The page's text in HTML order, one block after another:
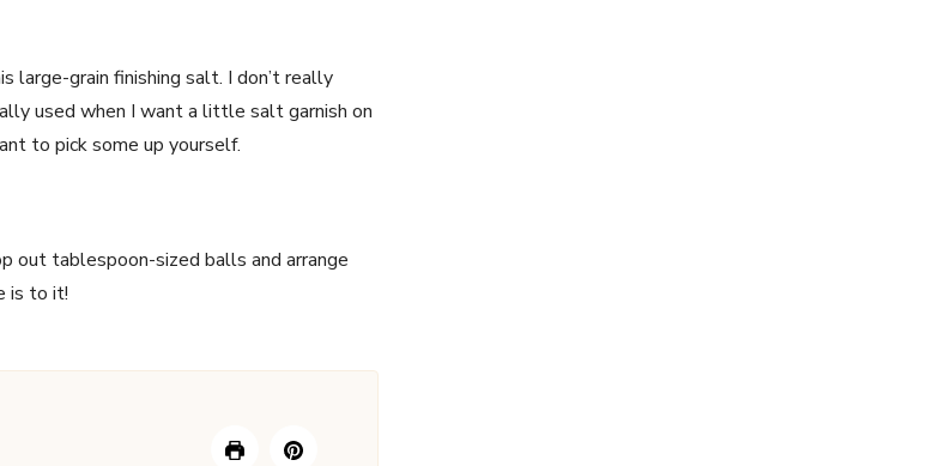
large-grain finishing salt. I don’t really
used when I want a little salt garnish on
to pick some up yourself.
out tablespoon-sized balls and arrange
is to it!